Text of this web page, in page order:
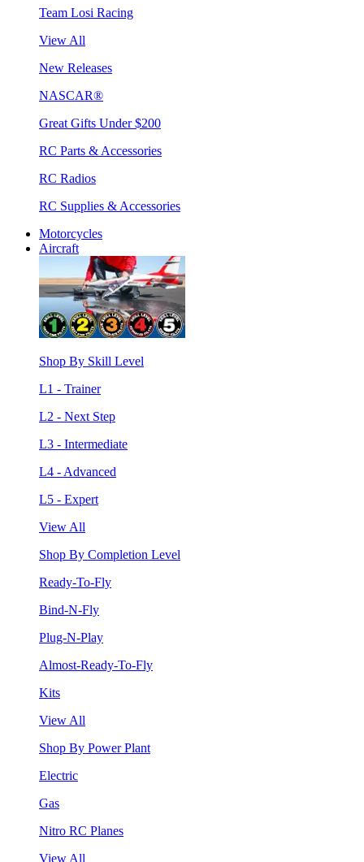
Team Losi Racing
View All
New Releases
NASCAR®
Great Gifts Under $200
RC Parts & Accessories
RC Radios
RC Supplies & Accessories
Motorcycles
Aircraft
Shop By Skill Level
L1 - Trainer
L2 - Next Step
L3 - Intermediate
L4 - Advanced
L5 - Expert
View All
Shop By Completion Level
Ready-To-Fly
Bind-N-Fly
Plug-N-Play
Almost-Ready-To-Fly
Kits
View All
Shop By Power Plant
Electric
Gas
Nitro RC Planes
View All